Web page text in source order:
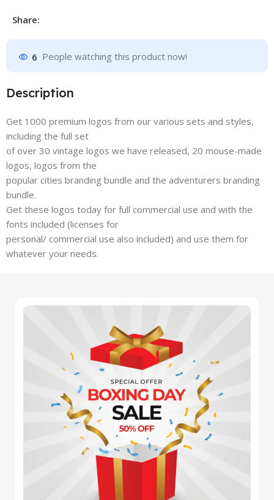
Share:
6 People watching this product now!
Description
Get 1000 premium logos from our various sets and styles,
including the full set
of over 30 vintage logos we have released, 20 mouse-made
logos, logos from the
popular cities branding bundle and the adventurers branding
bundle.
Get these logos today for full commercial use and with the
fonts included (licenses for
personal/ commercial use also included) and use them for
whatever your needs.